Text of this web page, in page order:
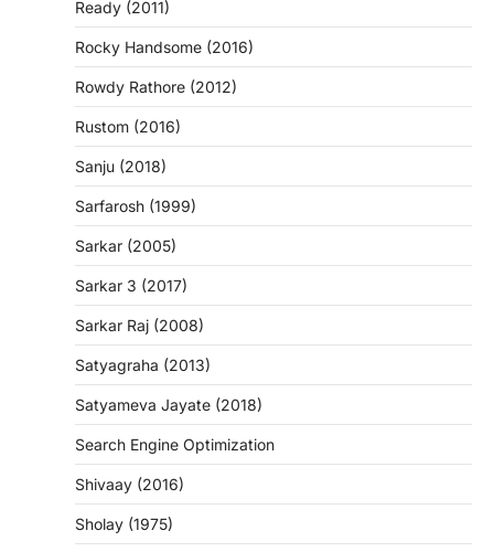
Ready (2011)
Rocky Handsome (2016)
Rowdy Rathore (2012)
Rustom (2016)
Sanju (2018)
Sarfarosh (1999)
Sarkar (2005)
Sarkar 3 (2017)
Sarkar Raj (2008)
Satyagraha (2013)
Satyameva Jayate (2018)
Search Engine Optimization
Shivaay (2016)
Sholay (1975)